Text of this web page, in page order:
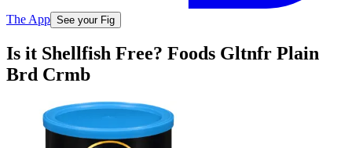
The App See your Fig
Is it Shellfish Free? Foods Gltnfr Plain
Brd Crmb